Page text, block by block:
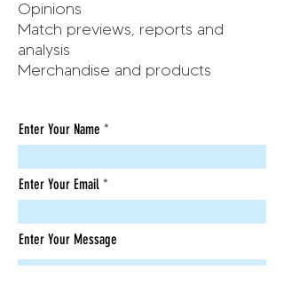
Opinions
Match previews, reports and
analysis
Merchandise and products
Enter Your Name
Enter Your Email
Enter Your Message